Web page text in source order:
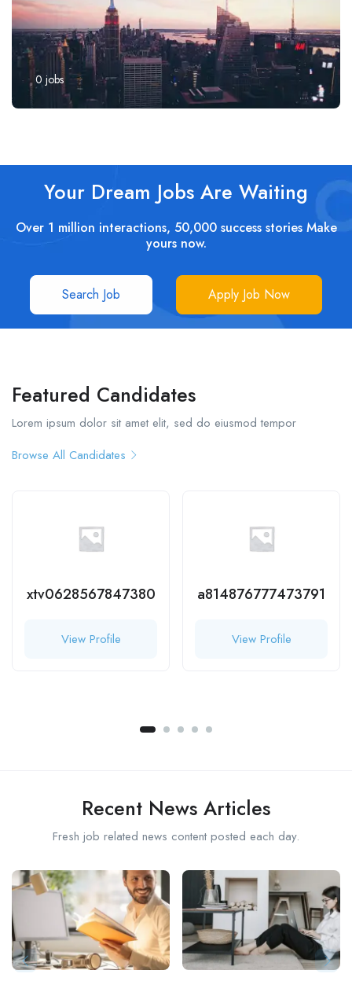
0 jobs
Your Dream Jobs Are Waiting
Over 1 million interactions, 50,000 success stories Make
yours now.
Search Job Apply Job Now
Featured Candidates
Lorem ipsum dolor sit amet elit, sed do eiusmod tempor
Browse All Candidates
xtv0628567847380
View Profile
a814876777473791
View Profile
Recent News Articles
Fresh job related news content posted each day.